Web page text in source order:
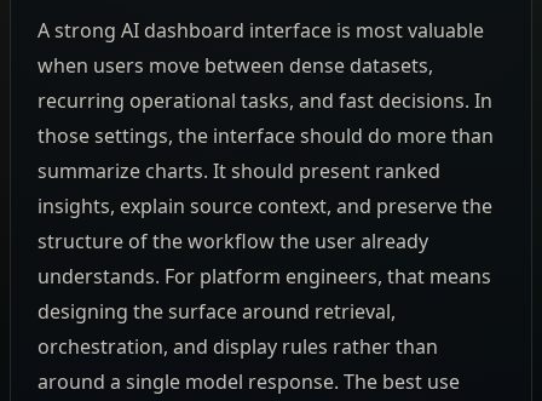
A strong AI dashboard interface is most valuable
when users move between dense datasets,
recurring operational tasks, and fast decisions. In
those settings, the interface should do more than
summarize charts. It should present ranked
insights, explain source context, and preserve the
structure of the workflow the user already
understands. For platform engineers, that means
designing the surface around retrieval,
orchestration, and display rules rather than
around a single model response. The best use